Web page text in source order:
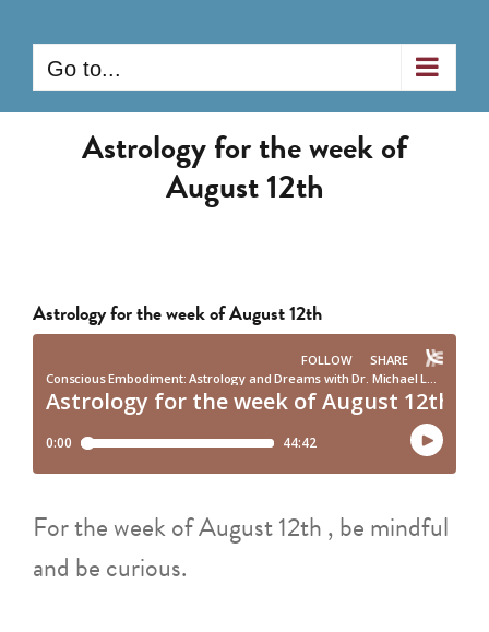
content
Go to...
Astrology for the week of
August 12th
Astrology for the week of August 12th
For the week of August 12th , be mindful
and be curious.